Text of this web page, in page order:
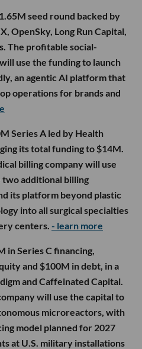
seed round backed by
OpenSky, Long Run Capital,
The profitable social-
use the funding to launch
an agentic AI platform that
operations for brands and
Series A led by Health
its total funding to $14M.
billing company will use
additional billing
its platform beyond plastic
into all surgical specialties
centers. - learn more
in Series C financing,
and $100M in debt, in a
and Caffeinated Capital.
will use the capital to
microreactors, with
model planned for 2027
at U.S. military installations